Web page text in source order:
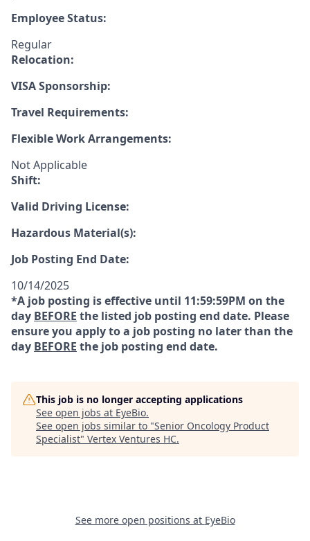
Employee Status:
Regular
Relocation:
VISA Sponsorship:
Travel Requirements:
Flexible Work Arrangements:
Not Applicable
Shift:
Valid Driving License:
Hazardous Material(s):
Job Posting End Date:
10/14/2025
*A job posting is effective until 11:59:59PM on the
day BEFORE the listed job posting end date. Please
ensure you apply to a job posting no later than the
day BEFORE the job posting end date.
This job is no longer accepting applications
See open jobs at EyeBio.
See open jobs similar to "Senior Oncology Product
Specialist" Vertex Ventures HC.
See more open positions at EyeBio